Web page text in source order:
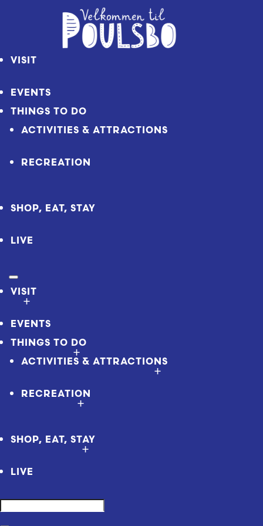
VISIT
EVENTS
THINGS TO DO
ACTIVITIES & ATTRACTIONS
RECREATION
SHOP, EAT, STAY
LIVE
VISIT
EVENTS
THINGS TO DO
ACTIVITIES & ATTRACTIONS
RECREATION
SHOP, EAT, STAY
LIVE
Search